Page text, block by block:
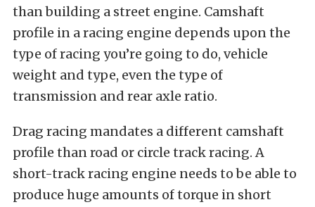
than building a street engine. Camshaft
profile in a racing engine depends upon the
type of racing you’re going to do, vehicle
weight and type, even the type of
transmission and rear axle ratio.
Drag racing mandates a different camshaft
profile than road or circle track racing. A
short-track racing engine needs to be able to
produce huge amounts of torque in short